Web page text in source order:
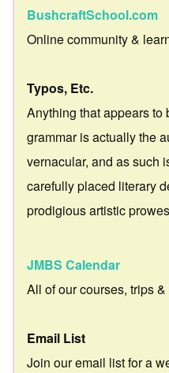
BushcraftSchool.com
Online community &
Typos, Etc.
Anything that appears
grammar is actually the
vernacular, and as such
carefully placed literary
prodigious artistic
JMBS Calendar
All of our courses, trips &
Email List
Join our email list for a